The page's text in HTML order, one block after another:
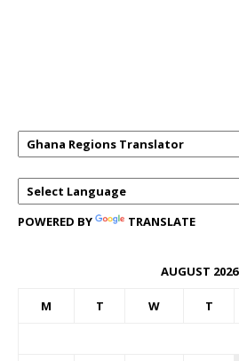
POWERED BY TRANSLATE
AUGUST 2026
M T W T